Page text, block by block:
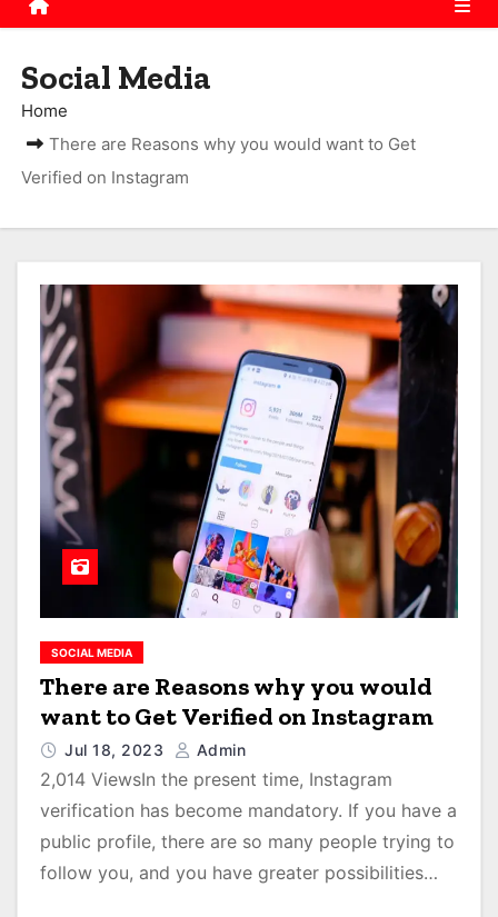
Social Media
Home
There are Reasons why you would want to Get
Verified on Instagram
SOCIAL MEDIA
There are Reasons why you would
want to Get Verified on Instagram
Jul 18, 2023 Admin
2,014 ViewsIn the present time, Instagram
verification has become mandatory. If you have a
public profile, there are so many people trying to
follow you, and you have greater possibilities…